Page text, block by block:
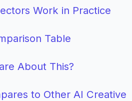
Work in Practice
Table
About This?
to Other AI Creative